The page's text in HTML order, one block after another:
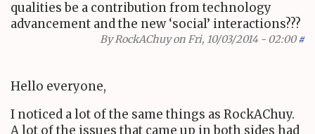
qualities be a contribution from technology
advancement and the new ‘social’ interactions???
ByRockAChuyon Fri, 10/03/2014 - 02:00 #
Hello everyone,
I noticed a lot of the same things as RockAChuy.
A lot of the issues that came up in both sides had